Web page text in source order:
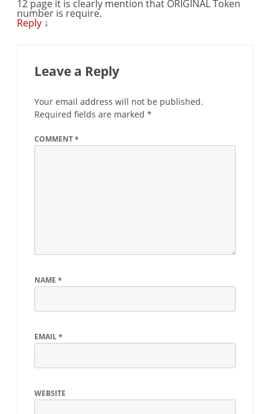
12 page it is clearly mention that ORIGINAL Token
number is require.
Reply ↓
Leave a Reply
Your email address will not be published.
Required fields are marked *
COMMENT*
NAME *
EMAIL*
WEBSITE